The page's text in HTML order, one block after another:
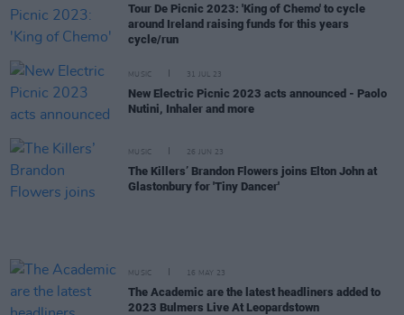
Tour De Picnic 2023: 'King of Chemo' to cycle
around Ireland raising funds for this years
cycle/run
MUSIC 31 JUL 23
New Electric Picnic 2023 acts announced - Paolo
Nutini, Inhaler and more
MUSIC 26 JUN 23
The Killers’ Brandon Flowers joins Elton John at
Glastonbury for 'Tiny Dancer'
MUSIC 16 MAY 23
The Academic are the latest headliners added to
2023 Bulmers Live At Leopardstown